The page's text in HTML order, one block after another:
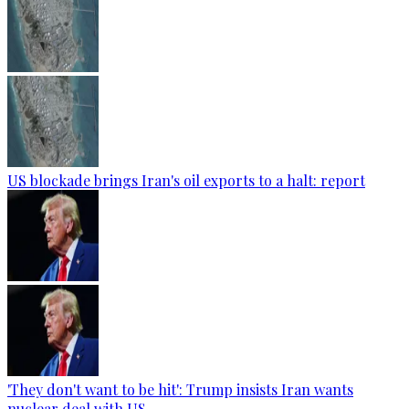
US blockade brings Iran's oil exports to a halt: report
'They don't want to be hit': Trump insists Iran wants